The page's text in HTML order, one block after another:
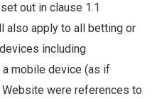
out in clause 1.1
also apply to all betting or
including
mobile device (as if
were references to